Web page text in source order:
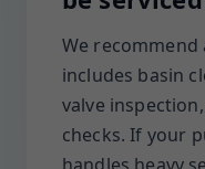
We
includes basin
valve
checks. If your